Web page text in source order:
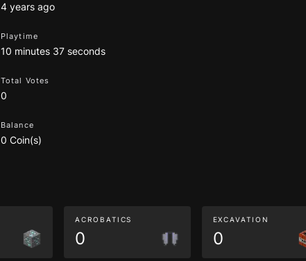
4 years ago
Playtime
10 minutes 37 seconds
Total Votes
0
Balance
0 Coin(s)
ACROBATICS
0
EXCAVATION
0